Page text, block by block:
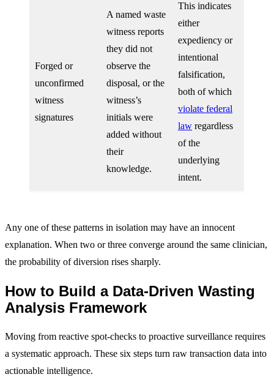
Forged or
unconfirmed
witness
signatures
A named waste
witness reports
they did not
observe the
disposal, or the
witness’s
initials were
added without
their
knowledge.
This indicates
either
expediency or
intentional
falsification,
both of which
violate federal
law regardless
of the
underlying
intent.
Any one of these patterns in isolation may have an innocent
explanation. When two or three converge around the same clinician,
the probability of diversion rises sharply.
How to Build a Data-Driven Wasting
Analysis Framework
Moving from reactive spot-checks to proactive surveillance requires
a systematic approach. These six steps turn raw transaction data into
actionable intelligence.